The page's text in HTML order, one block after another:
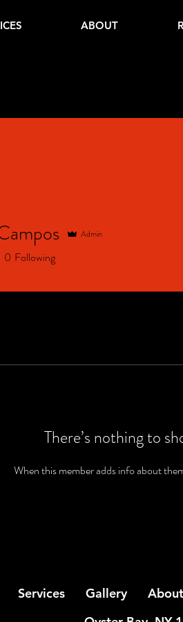
ABOUT
There’s nothing to
When this member adds info about
Admin
0 Following
Services Gallery About